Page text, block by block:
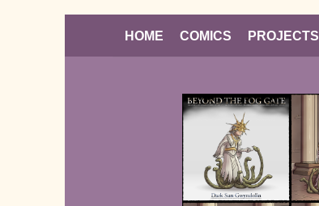
HOME COMICS PROJECTS